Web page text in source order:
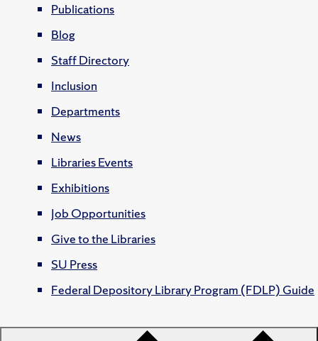
Publications
Blog
Staff Directory
Inclusion
Departments
News
Libraries Events
Exhibitions
Job Opportunities
Give to the Libraries
SU Press
Federal Depository Library Program (FDLP) Guide